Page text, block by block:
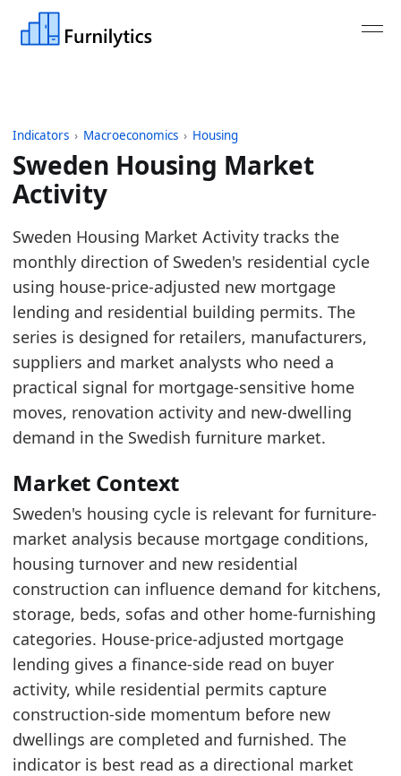
Indicators › Macroeconomics › Housing
Sweden Housing Market
Activity
Last updated:August 4, 2026
Source: ECB MIR monthly new housing loans
Source description: Monthly Sweden housing
Table ID: macro_economics/housing/
Key findings:
Sweden housing activity is above its 2019
Read alongside Sweden Furniture Retail
Recent movement is improving, which
date
value
2025-05-01
101.6
2025-06-01
94.2
2025-07-01
85.32
2025-08-01
81.45
2025-09-01
86.72
2025-10-01
95.21
2025-11-01
94.65
2025-12-01
97.15
Sweden Housing Market Activity tracks the
monthly direction of Sweden's residential cycle
using house-price-adjusted new mortgage
lending and residential building permits. The
series is designed for retailers, manufacturers,
suppliers and market analysts who need a
practical signal for mortgage-sensitive home
moves, renovation activity and new-dwelling
demand in the Swedish furniture market.
Market Context
Sweden's housing cycle is relevant for furniture-
market analysis because mortgage conditions,
housing turnover and new residential
construction can influence demand for kitchens,
storage, beds, sofas and other home-furnishing
categories. House-price-adjusted mortgage
lending gives a finance-side read on buyer
activity, while residential permits capture
construction-side momentum before new
dwellings are completed and furnished. The
indicator is best read as a directional market